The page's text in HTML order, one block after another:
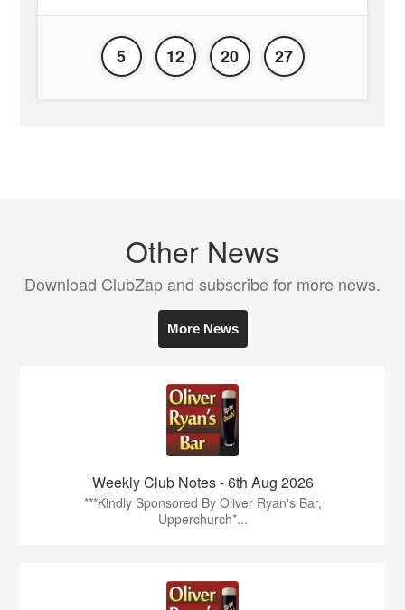
5 12 20 27
Other News
Download ClubZap and subscribe for more news.
More News
Weekly Club Notes - 6th Aug 2026
***Kindly Sponsored By Oliver Ryan's Bar,
Upperchurch*...